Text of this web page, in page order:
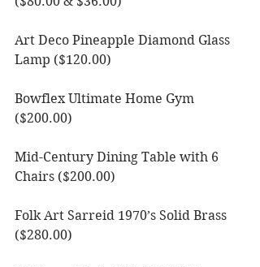
Art Deco Pineapple Diamond Glass
Lamp ($120.00)
Bowflex Ultimate Home Gym
($200.00)
Mid-Century Dining Table with 6
Chairs ($200.00)
Folk Art Sarreid 1970’s Solid Brass
($280.00)